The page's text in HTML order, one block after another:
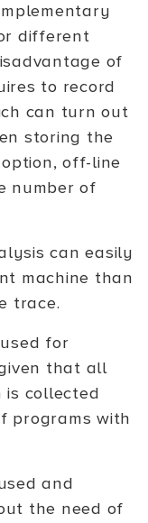
different
of
to record
can turn out
storing the
off-line
number of
can easily
machine than
trace.
for
that all
is collected
programs with
and
the need of